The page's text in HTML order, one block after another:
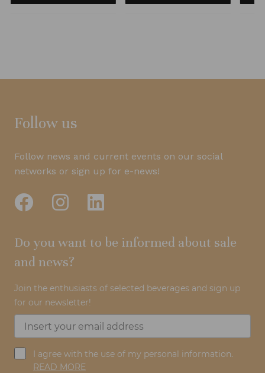
Follow us
Follow news and current events on our social
networks or sign up for e-news!
Do you want to be informed about sale
and news?
Join the enthusiasts of selected beverages and sign up
for our newsletter!
I agree with the use of my personal information.
READ MORE